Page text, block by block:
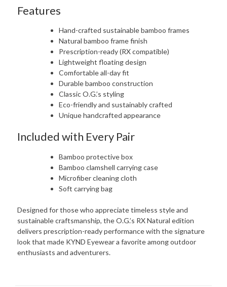
Features
Hand-crafted sustainable bamboo frames
Natural bamboo frame finish
Prescription-ready (RX compatible)
Lightweight floating design
Comfortable all-day fit
Durable bamboo construction
Classic O.G.’s styling
Eco-friendly and sustainably crafted
Unique handcrafted appearance
Included with Every Pair
Bamboo protective box
Bamboo clamshell carrying case
Microfiber cleaning cloth
Soft carrying bag
Designed for those who appreciate timeless style and
sustainable craftsmanship, the O.G.’s RX Natural edition
delivers prescription-ready performance with the signature
look that made KYND Eyewear a favorite among outdoor
enthusiasts and adventurers.